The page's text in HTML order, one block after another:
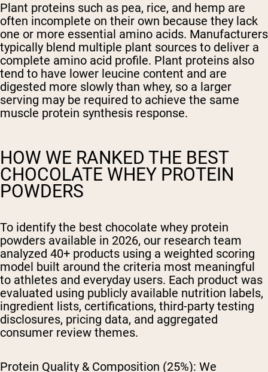
Plant proteins such as pea, rice, and hemp are
often incomplete on their own because they lack
one or more essential amino acids. Manufacturers
typically blend multiple plant sources to deliver a
complete amino acid profile. Plant proteins also
tend to have lower leucine content and are
digested more slowly than whey, so a larger
serving may be required to achieve the same
muscle protein synthesis response.
HOW WE RANKED THE BEST
CHOCOLATE WHEY PROTEIN
POWDERS
To identify the best chocolate whey protein
powders available in 2026, our research team
analyzed 40+ products using a weighted scoring
model built around the criteria most meaningful
to athletes and everyday users. Each product was
evaluated using publicly available nutrition labels,
ingredient lists, certifications, third-party testing
disclosures, pricing data, and aggregated
consumer review themes.
Protein Quality & Composition (25%): We